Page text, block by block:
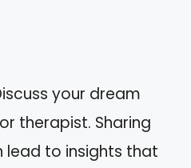
your dream
therapist. Sharing
lead to insights that